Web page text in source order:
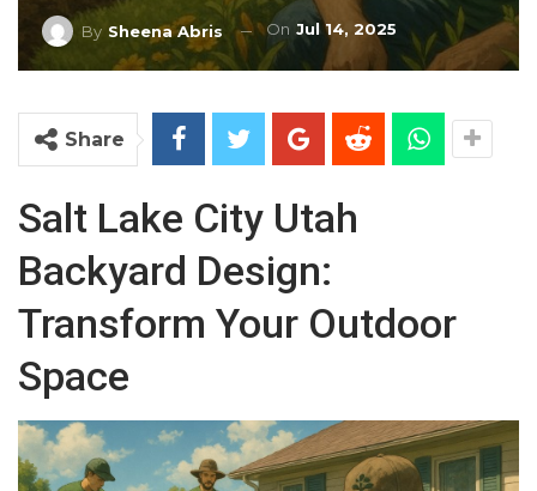
By Sheena Abris On Jul 14, 2025
Share
Salt Lake City Utah
Backyard Design:
Transform Your Outdoor
Space